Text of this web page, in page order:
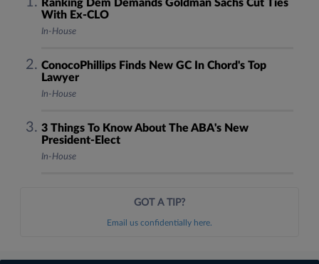
Ranking Dem Demands Goldman Sachs Cut Ties
With Ex-CLO
In-House
ConocoPhillips Finds New GC In Chord's Top
Lawyer
In-House
3 Things To Know About The ABA's New
President-Elect
In-House
GOT A TIP?
Email us confidentially here.